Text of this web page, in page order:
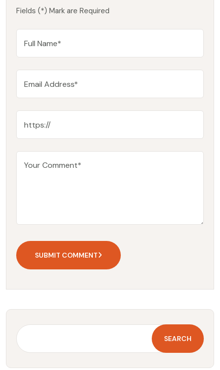
Fields (*) Mark are Required
SUBMIT COMMENT
SEARCH